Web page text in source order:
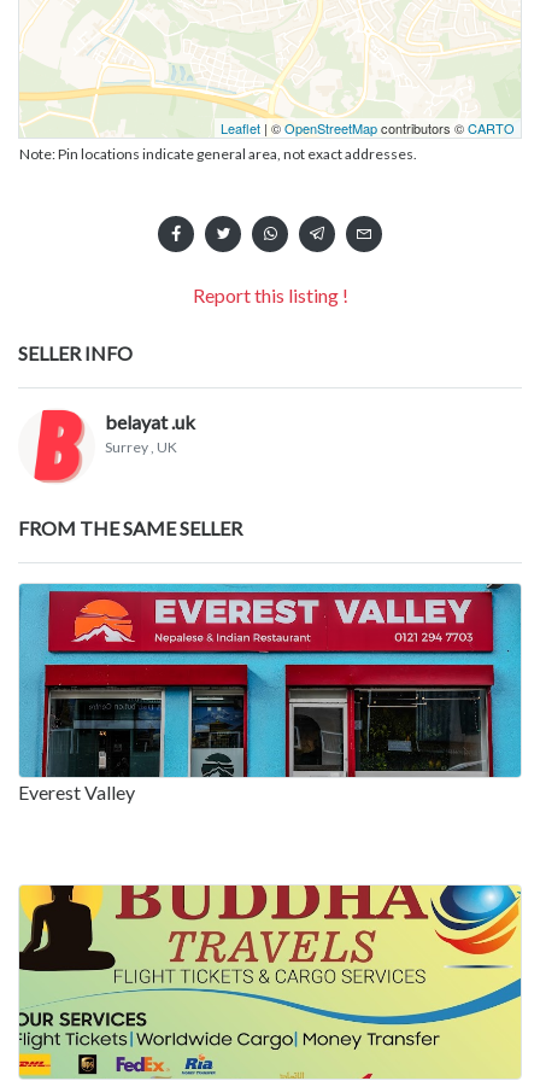
Leaflet | ©OpenStreetMapcontributors ©CARTO
Note: Pin locations indicate general area, not exact addresses.
Report this listing !
SELLER INFO
belayat .uk
Surrey, UK
FROM THE SAME SELLER
Everest Valley